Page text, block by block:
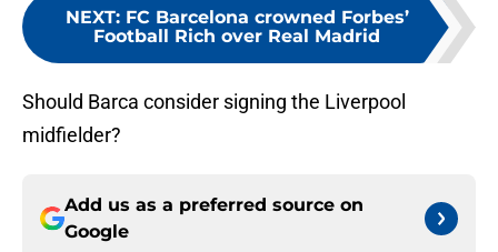
NEXT: FC Barcelona crowned Forbes’
Football Rich over Real Madrid
Should Barca consider signing the Liverpool
midfielder?
Add us as a preferred source on
Google